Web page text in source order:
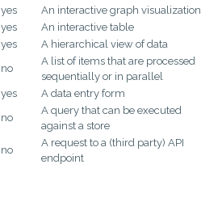
yes An interactive graph visualization
yes An interactive table
yes A hierarchical view of data
no
A list of items that are processed
sequentially or in parallel
yes A data entry form
no
A query that can be executed
against a store
no
A request to a (third party) API
endpoint